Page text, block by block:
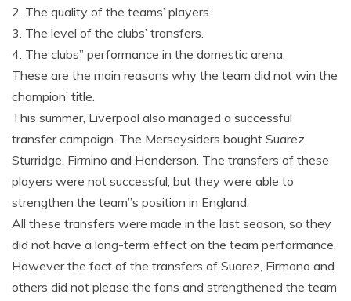
2. The quality of the teams’ players.
3. The level of the clubs’ transfers.
4. The clubs” performance in the domestic arena.
These are the main reasons why the team did not win the
champion’ title.
This summer, Liverpool also managed a successful
transfer campaign. The Merseysiders bought Suarez,
Sturridge, Firmino and Henderson. The transfers of these
players were not successful, but they were able to
strengthen the team”s position in England.
All these transfers were made in the last season, so they
did not have a long-term effect on the team performance.
However the fact of the transfers of Suarez, Firmano and
others did not please the fans and strengthened the team